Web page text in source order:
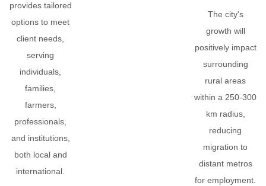
provides tailored
options to meet
client needs,
serving
individuals,
families,
farmers,
professionals,
and institutions,
both local and
international.
The city's
growth will
positively impact
surrounding
rural areas
within a 250-300
km radius,
reducing
migration to
distant metros
for employment.